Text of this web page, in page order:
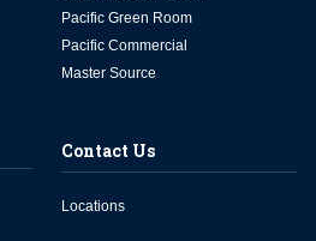
Pacific Green Room
Pacific Commercial
Master Source
Contact Us
Locations